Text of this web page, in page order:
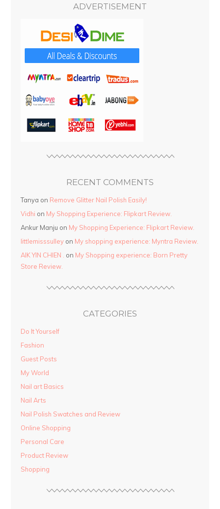
ADVERTISEMENT
RECENT COMMENTS
Tanya on Remove Glitter Nail Polish Easily!
Vidhi on My Shopping Experience: Flipkart Review.
Ankur Manju on My Shopping Experience: Flipkart Review.
littlemisssulley on My shopping experience: Myntra Review.
AIK YIN CHIEN .
on My Shopping experience: Born Pretty
Store Review.
CATEGORIES
Do It Yourself
Fashion
Guest Posts
My World
Nail art Basics
Nail Arts
Nail Polish Swatches and Review
Online Shopping
Personal Care
Product Review
Shopping